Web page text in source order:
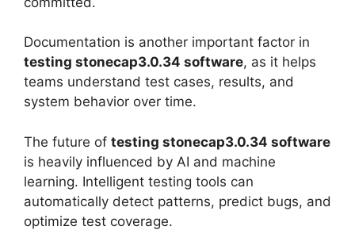
Documentation is another important factor in
testing stonecap3.0.34 software, as it helps
teams understand test cases, results, and
system behavior over time.
The future of testing stonecap3.0.34 software
is heavily influenced by AI and machine
learning. Intelligent testing tools can
automatically detect patterns, predict bugs, and
optimize test coverage.